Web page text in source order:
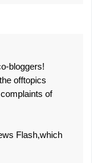
bloggers!
offtopics
of
Flash,which